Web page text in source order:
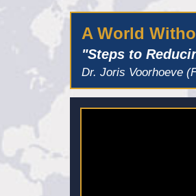
A World
"Steps to
Dr. Joris Voorhoeve